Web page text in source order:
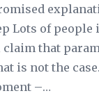
Lots of people
that
is not the
–…